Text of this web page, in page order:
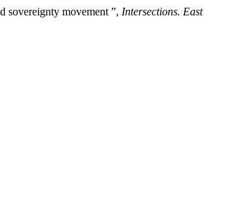
sovereignty movement ”, Intersections. East